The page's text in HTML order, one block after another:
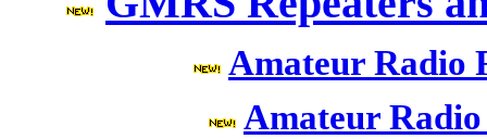
Amateur Radio
Amateur